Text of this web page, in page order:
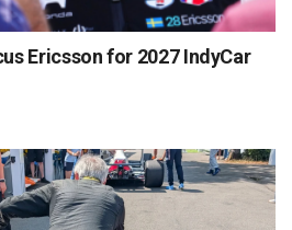
Ericsson for 2027 IndyCar